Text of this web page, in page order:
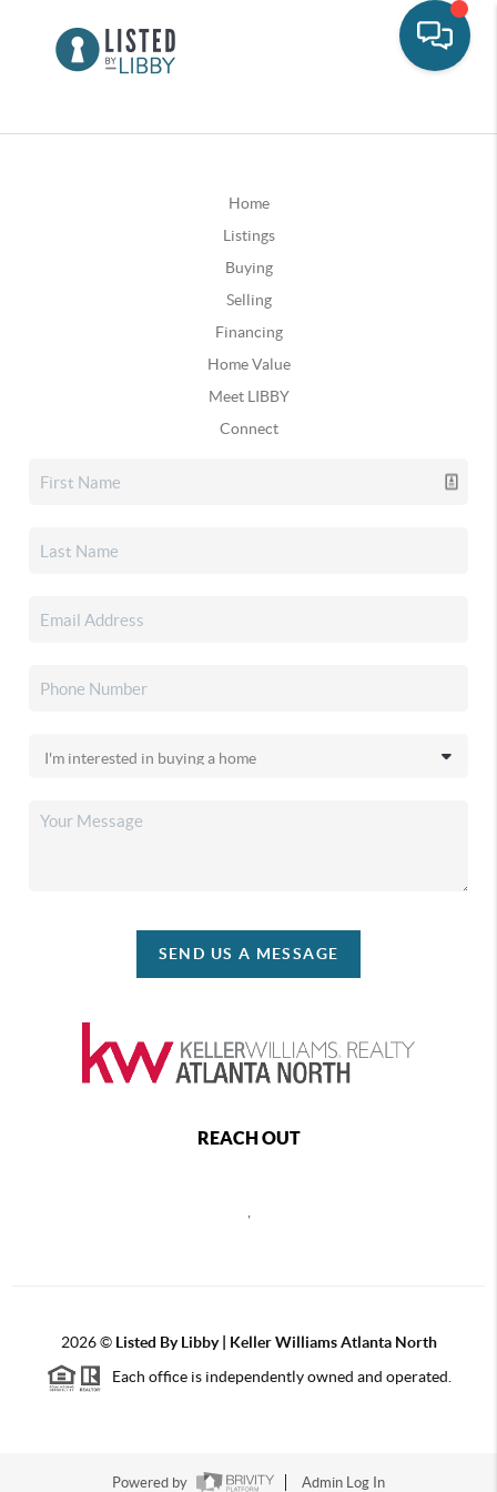
Home
Listings
Buying
Selling
Financing
Home Value
Meet LIBBY
Connect
SEND US A MESSAGE
REACH OUT
2026© Listed By Libby | Keller Williams Atlanta North
Each office is independently owned and operated.
Powered by Admin Log In